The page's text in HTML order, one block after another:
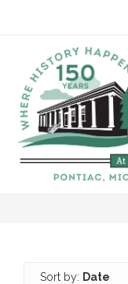
Sort by: Date